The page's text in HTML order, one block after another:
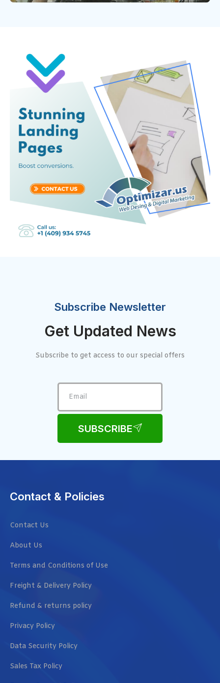
Subscribe Newsletter
Get Updated News
Subscribe to get access to our special offers
SUBSCRIBE
Contact & Policies
Contact Us
About Us
Terms and Conditions of Use
Freight & Delivery Policy
Refund & returns policy
Privacy Policy
Data Security Policy
Sales Tax Policy